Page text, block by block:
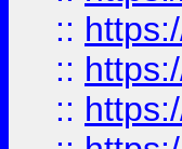
::
::
::